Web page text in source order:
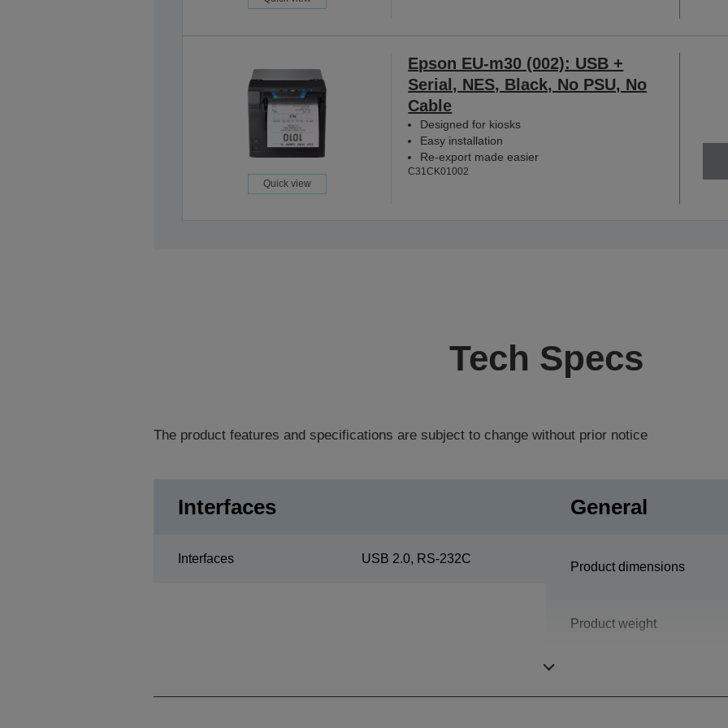
Quick view
Epson EU-m30 (002): USB +
Serial, NES, Black, No PSU, No
Cable
Designed for kiosks
Easy installation
Re-export made easier
C31CK01002
Tech Specs
The product features and specifications are subject to change without prior notice
Interfaces
Interfaces USB 2.0, RS-232C
General
Product dimensions
Product weight